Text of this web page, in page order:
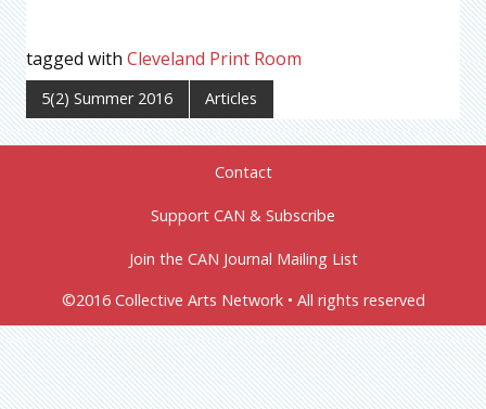
tagged with Cleveland Print Room
5(2) Summer 2016 Articles
Contact
Support CAN & Subscribe
Join the CAN Journal Mailing List
©2016 Collective Arts Network • All rights reserved